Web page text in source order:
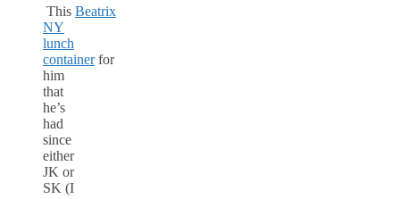
This Beatrix
NY
lunch
containerfor
him
that
he’s
had
since
either
JK or
SK (I